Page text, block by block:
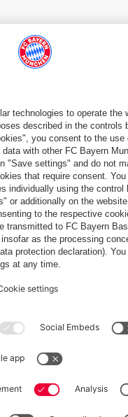
Privacy
Cookie Settings